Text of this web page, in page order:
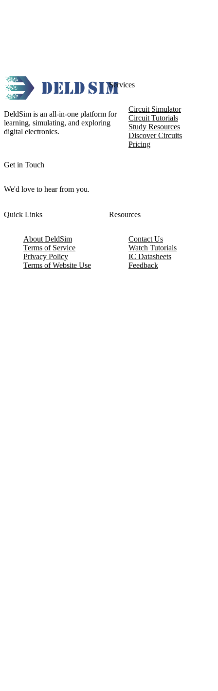
DeldSim is an all-in-one platform for
learning, simulating, and exploring
digital electronics.
Get in Touch
We'd love to hear from you.
Services
Circuit Simulator
Circuit Tutorials
Study Resources
Discover Circuits
Pricing
Quick Links
About DeldSim
Terms of Service
Privacy Policy
Terms of Website Use
Resources
Contact Us
Watch Tutorials
IC Datasheets
Feedback